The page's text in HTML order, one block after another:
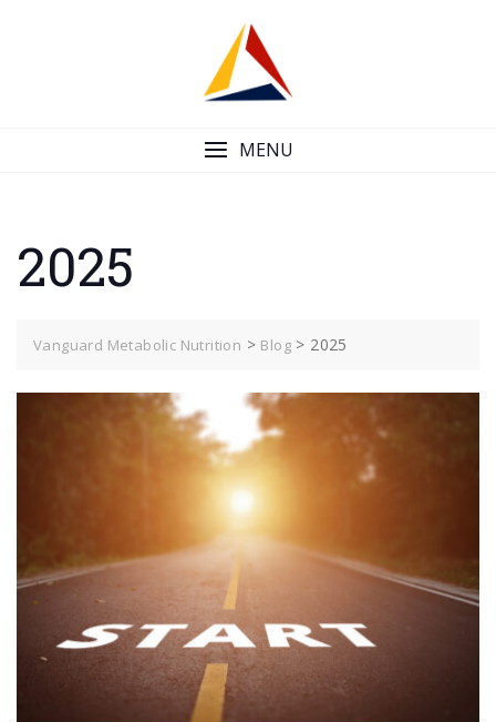
MENU
2025
Vanguard Metabolic Nutrition > Blog > 2025